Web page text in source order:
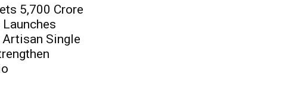
₹5,700 Crore
Launches
Single